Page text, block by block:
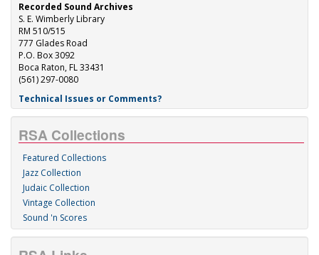
Recorded Sound Archives
S. E. Wimberly Library
RM 510/515
777 Glades Road
P.O. Box 3092
Boca Raton, FL 33431
(561) 297-0080
Technical Issues or Comments?
RSA Collections
Featured Collections
Jazz Collection
Judaic Collection
Vintage Collection
Sound 'n Scores